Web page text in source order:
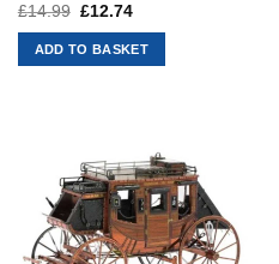
£14.99 Original
was:
£14.99.
£12.74Current
is:
£12.74.
ADD TO BASKET